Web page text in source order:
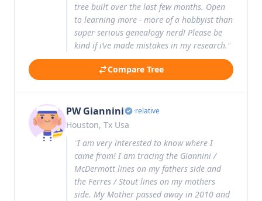
tree built over the last few months. Open
to learning more - more of a hobbyist than
super serious genealogy nerd! Please be
kind if i’ve made mistakes in my research.”
Compare Tree
PW Giannini ·relative
Houston, Tx Usa
“I am very interested to know where I
came from! I am tracing the Giannini /
McDermott lines on my fathers side and
the Ferres / Stout lines on my mothers
side. My Mother passed away in 2010 and